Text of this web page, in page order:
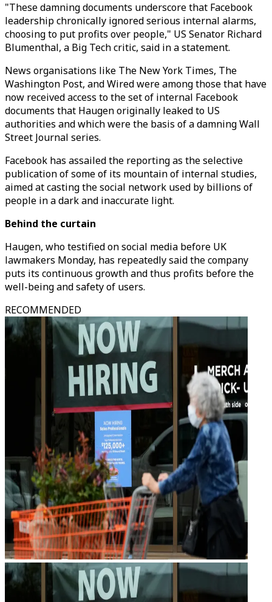
"These damning documents underscore that Facebook
leadership chronically ignored serious internal alarms,
choosing to put profits over people," US Senator Richard
Blumenthal, a Big Tech critic, said in a statement.
News organisations like The New York Times, The
Washington Post, and Wired were among those that have
now received access to the set of internal Facebook
documents that Haugen originally leaked to US
authorities and which were the basis of a damning Wall
Street Journal series.
Facebook has assailed the reporting as the selective
publication of some of its mountain of internal studies,
aimed at casting the social network used by billions of
people in a dark and inaccurate light.
Behind the curtain
Haugen, who testified on social media before UK
lawmakers Monday, has repeatedly said the company
puts its continuous growth and thus profits before the
well-being and safety of users.
RECOMMENDED